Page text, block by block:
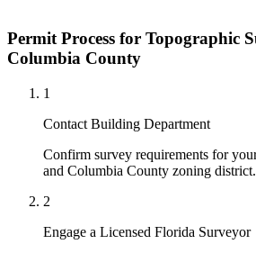
Permit Process for Topographic
Columbia County
1
Contact Building Department
Confirm survey requirements for
and Columbia County zoning district.
2
Engage a Licensed Florida Surveyor